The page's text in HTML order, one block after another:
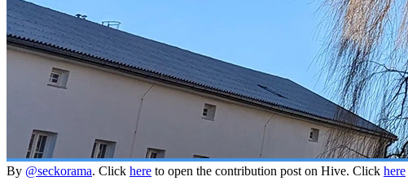
By @seckorama. Click here to open the contribution post on Hive. Click here